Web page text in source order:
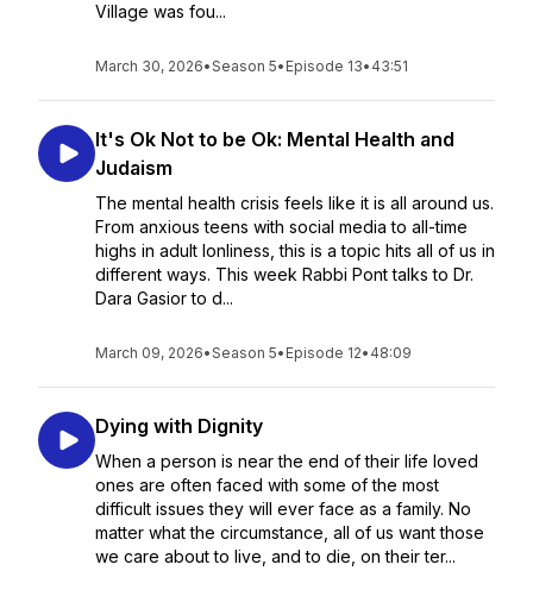
Village was fou...
March 30, 2026•Season 5• Episode 13• 43:51
It's Ok Not to be Ok: Mental Health and
Judaism
The mental health crisis feels like it is all around us.
From anxious teens with social media to all-time
highs in adult lonliness, this is a topic hits all of us in
different ways. This week Rabbi Pont talks to Dr.
Dara Gasior to d...
March 09, 2026•Season 5• Episode 12• 48:09
Dying with Dignity
When a person is near the end of their life loved
ones are often faced with some of the most
difficult issues they will ever face as a family. No
matter what the circumstance, all of us want those
we care about to live, and to die, on their ter...